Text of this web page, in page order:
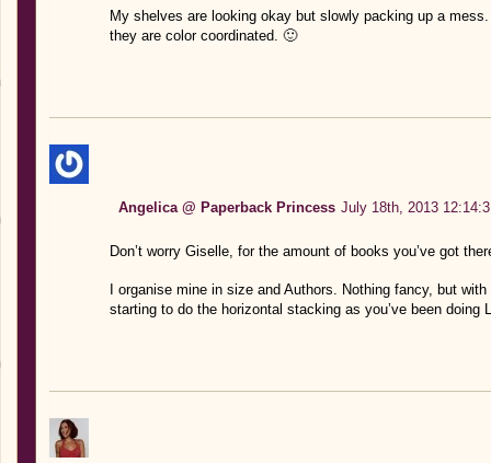
My shelves are looking okay but slowly packing up a
they are color coordinated. 🙂
Angelica @ Paperback Princess July 18th, 2013
Don’t worry Giselle, for the amount of books you’ve got
I organise mine in size and Authors. Nothing fancy, but
starting to do the horizontal stacking as you’ve been doing